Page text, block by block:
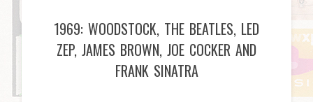
1969: WOODSTOCK, THE BEATLES, LED
ZEP, JAMES BROWN, JOE COCKER AND
FRANK SINATRA